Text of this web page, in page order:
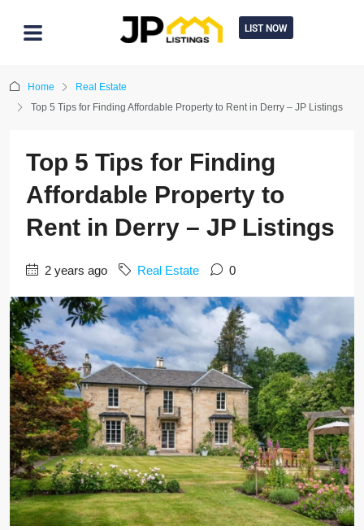
LIST NOW
Home
Real Estate
Top 5 Tips for Finding Affordable Property to Rent in Derry – JP Listings
Top 5 Tips for Finding
Affordable Property to
Rent in Derry – JP Listings
2 years ago Real Estate 0